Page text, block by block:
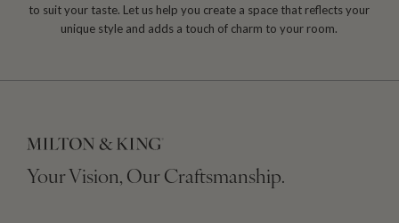
to suit your taste. Let us help you create a space that reflects your
unique style and adds a touch of charm to your room.
Your Vision, Our Craftsmanship.